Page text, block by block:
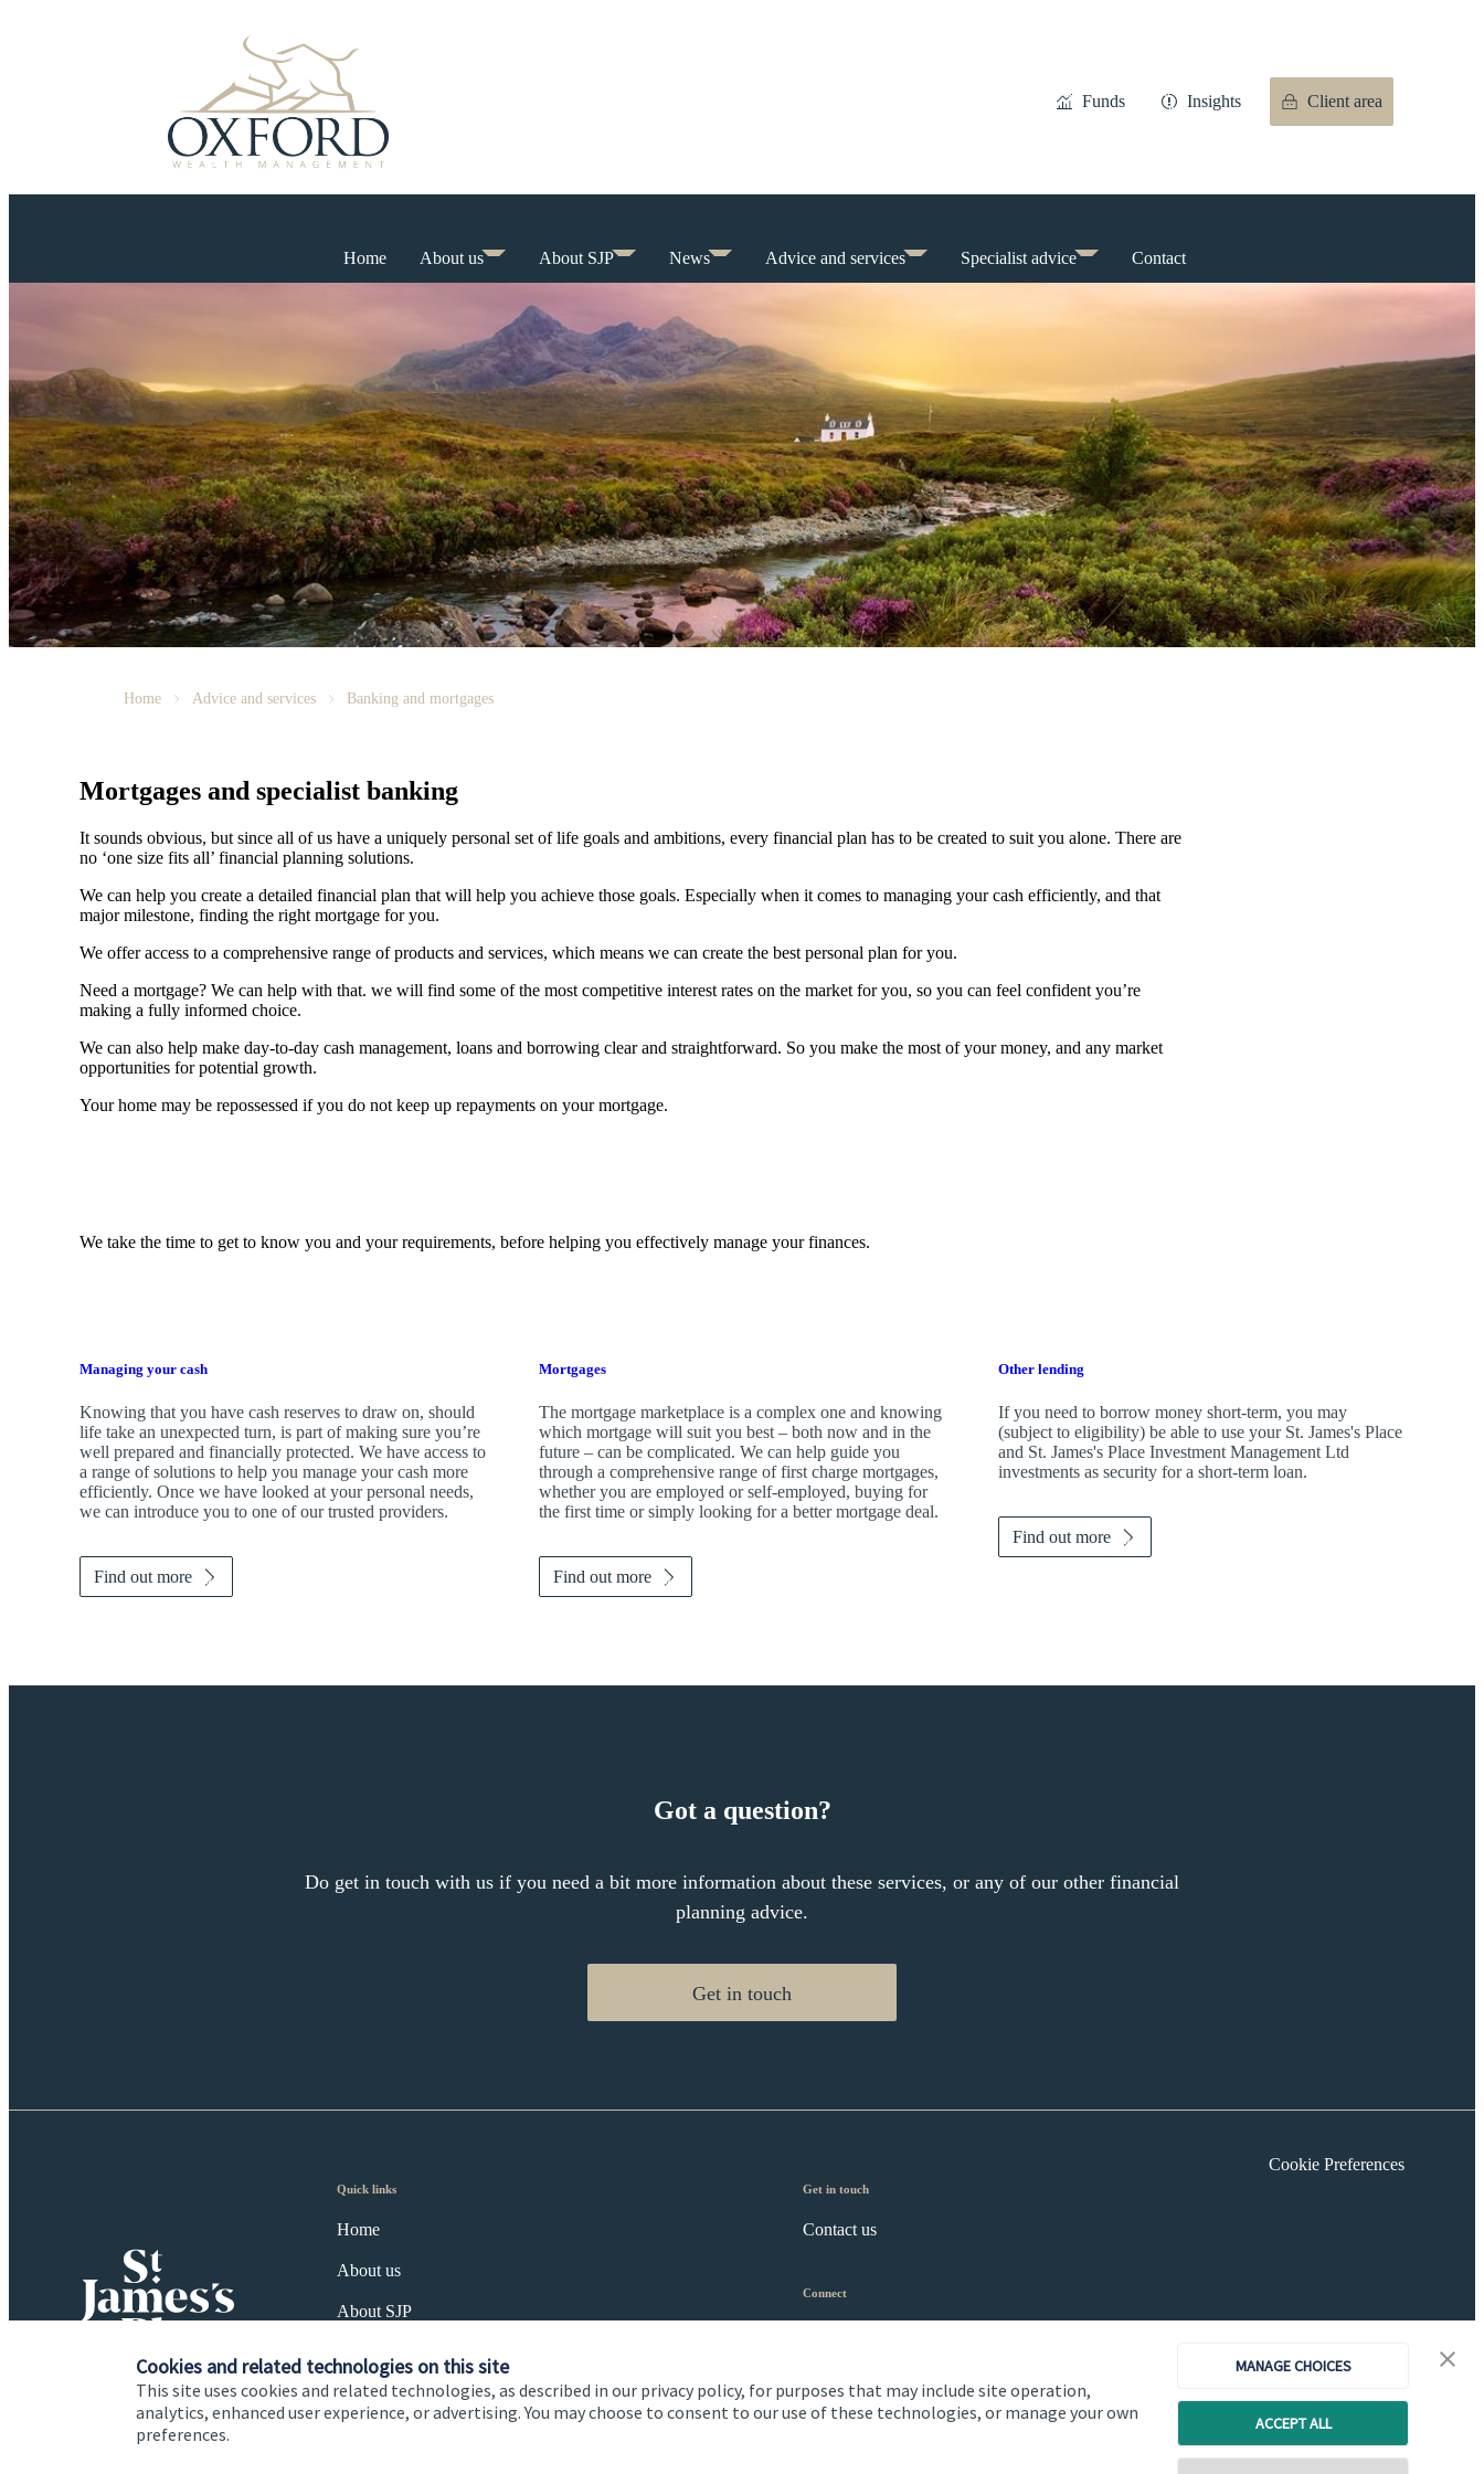
Cookies and related technologies on this site
This site uses cookies and related technologies, as described in our privacy policy, for purposes that may include site operation,
analytics, enhanced user experience, or advertising. You may choose to consent to our use of these technologies, or manage your own
preferences.
MANAGE CHOICES
ACCEPT ALL
Funds Insights Client area
Home About us About SJP News Advice and services Specialist advice Contact
Home Advice and services Banking and mortgages
Mortgages and specialist banking
It sounds obvious, but since all of us have a uniquely personal set of life goals and ambitions, every financial plan has to be created to suit you alone. There are
no ‘one size fits all’ financial planning solutions.
We can help you create a detailed financial plan that will help you achieve those goals. Especially when it comes to managing your cash efficiently, and that
major milestone, finding the right mortgage for you.
We offer access to a comprehensive range of products and services, which means we can create the best personal plan for you.
Need a mortgage? We can help with that. we will find some of the most competitive interest rates on the market for you, so you can feel confident you’re
making a fully informed choice.
We can also help make day-to-day cash management, loans and borrowing clear and straightforward. So you make the most of your money, and any market
opportunities for potential growth.
Your home may be repossessed if you do not keep up repayments on your mortgage.
We take the time to get to know you and your requirements, before helping you effectively manage your finances.
Managing your cash
Knowing that you have cash reserves to draw on, should
life take an unexpected turn, is part of making sure you’re
well prepared and financially protected. We have access to
a range of solutions to help you manage your cash more
efficiently. Once we have looked at your personal needs,
we can introduce you to one of our trusted providers.
Find out more
Mortgages
The mortgage marketplace is a complex one and knowing
which mortgage will suit you best – both now and in the
future – can be complicated. We can help guide you
through a comprehensive range of first charge mortgages,
whether you are employed or self-employed, buying for
the first time or simply looking for a better mortgage deal.
Find out more
Other lending
If you need to borrow money short-term, you may
(subject to eligibility) be able to use your St. James'sPlace
and St. James'sPlace Investment Management Ltd
investments as security for a short-term loan.
Find out more
Got a question?
Do get in touch with us if you need a bit more information about these services, or any of our other financial
planning advice.
Get in touch
Quick links
Home
About us
About SJP
Specialist advice
Get in touch
Contact us
Connect
Cookie Preferences